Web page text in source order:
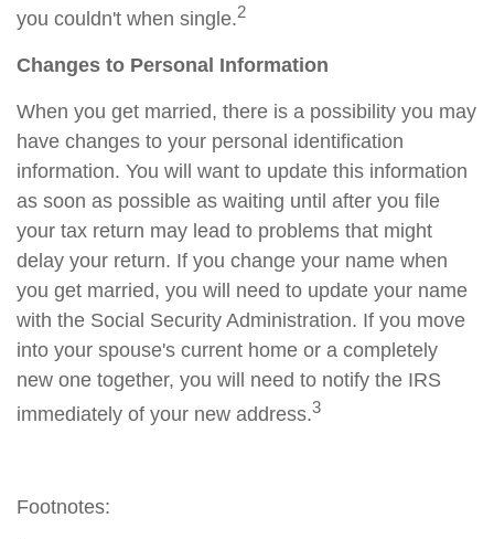
you couldn't when single.2
Changes to Personal Information
When you get married, there is a possibility you may
have changes to your personal identification
information. You will want to update this information
as soon as possible as waiting until after you file
your tax return may lead to problems that might
delay your return. If you change your name when
you get married, you will need to update your name
with the Social Security Administration. If you move
into your spouse's current home or a completely
new one together, you will need to notify the IRS
immediately of your new address.3
Footnotes: